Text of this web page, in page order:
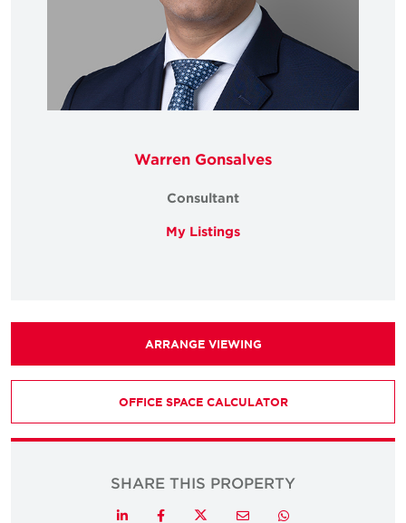
Warren Gonsalves
Consultant
My Listings
ARRANGE VIEWING
OFFICE SPACE CALCULATOR
SHARE THIS PROPERTY
LinkedInFacebookTwitterEmail Whatsapp